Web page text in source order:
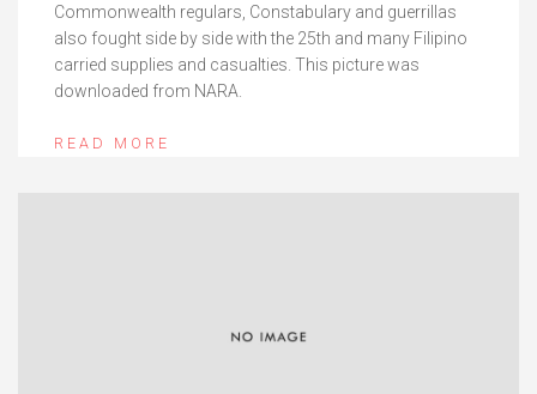
Commonwealth regulars, Constabulary and guerrillas
also fought side by side with the 25th and many Filipino
carried supplies and casualties. This picture was
downloaded from NARA.
READ MORE